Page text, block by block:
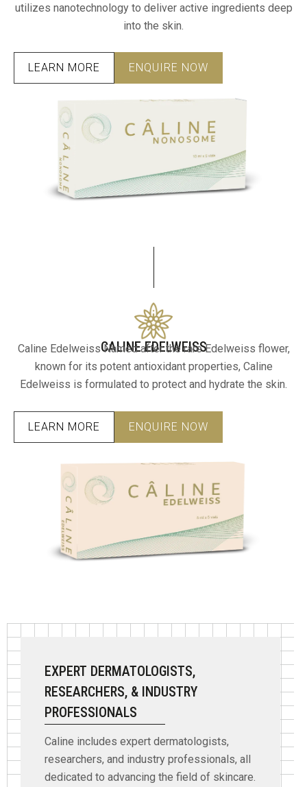
utilizes nanotechnology to deliver active ingredients deep
into the skin.
LEARN MORE ENQUIRE NOW
CALINE EDELWEISS
Caline Edelweiss Named after the rare Edelweiss flower,
known for its potent antioxidant properties, Caline
Edelweiss is formulated to protect and hydrate the skin.
LEARN MORE ENQUIRE NOW
EXPERT DERMATOLOGISTS,
RESEARCHERS, & INDUSTRY
PROFESSIONALS
Caline includes expert dermatologists,
researchers, and industry professionals, all
dedicated to advancing the field of skincare.